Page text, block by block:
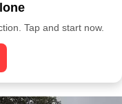
Tap and start now.